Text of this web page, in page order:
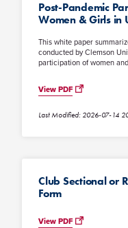
Post-Pandemic
Women & Girls in
This white paper
conducted by Clemson
participation of women
View PDF
Last Modified: 2026-07-14
Club Sectional or
Form
View PDF